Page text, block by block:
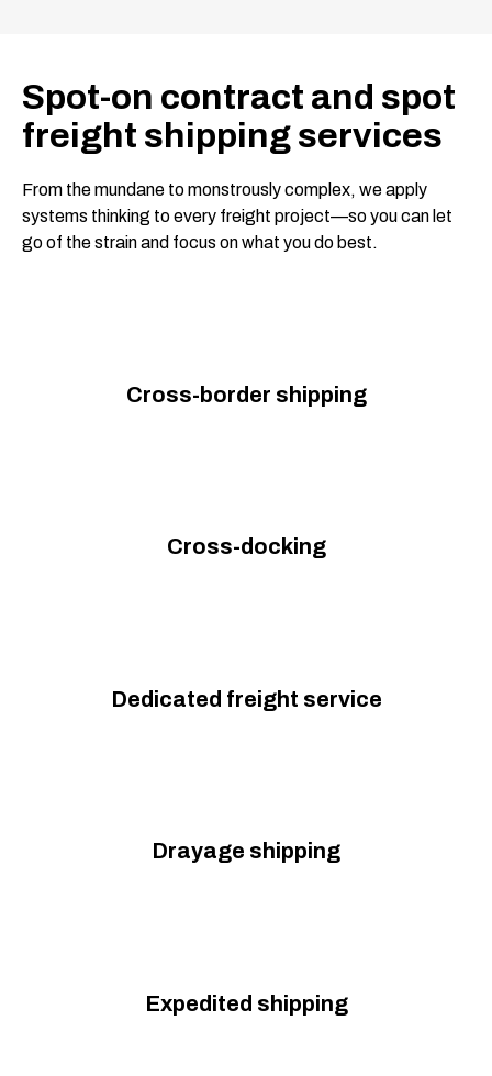
Spot-on contract and spot
freight shipping services
From the mundane to monstrously complex, we apply
systems thinking to every freight project—so you can let
go of the strain and focus on what you do best.
Cross-border shipping
Cross-docking
Dedicated freight service
Drayage shipping
Expedited shipping